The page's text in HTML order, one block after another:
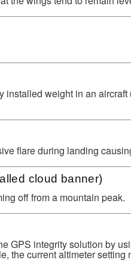
installed weight in an
flare during landing
cloud banner)
off from a mountain peak.
GPS integrity solution by
the current altimeter